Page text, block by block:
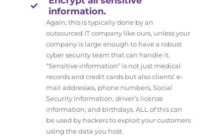
information.
Again, this is typically done by an
outsourced IT company like ours, unless your
company is large enough to have a robust
cyber security team that can handle it.
“Sensitive information” is not just medical
records and credit cards but also clients’ e-
mail addresses, phone numbers, Social
Security information, driver’s license
information, and birthdays. ALL of this can
be used by hackers to exploit your customers
using the data you host.